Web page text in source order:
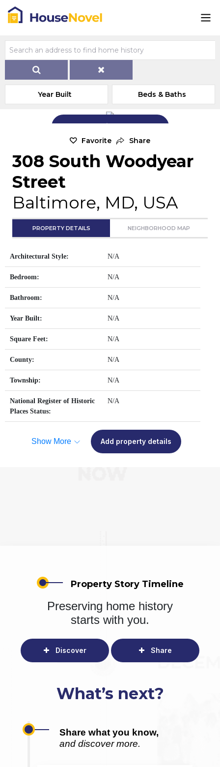
Year Built Beds & Baths
Add Exterior Home Photo
Favorite Share
308 South Woodyear
Street
Baltimore, MD, USA
PROPERTY DETAILS NEIGHBORHOOD MAP
Architectural Style: N/A
Bedroom: N/A
Bathroom: N/A
Year Built: N/A
Square Feet: N/A
County: N/A
Township: N/A
National Register of Historic
Places Status:
N/A
Show More Add property details
Property Story Timeline
Preserving home history
starts with you.
Discover Share
What’s next?
Share what you know,
and discover more.